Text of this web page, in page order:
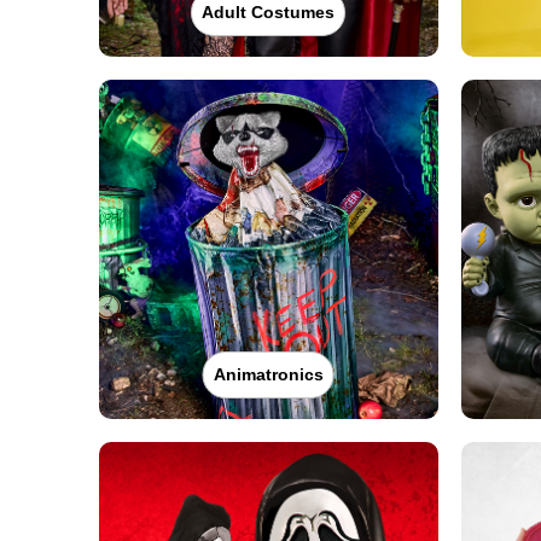
Adult Costumes
Animatronics